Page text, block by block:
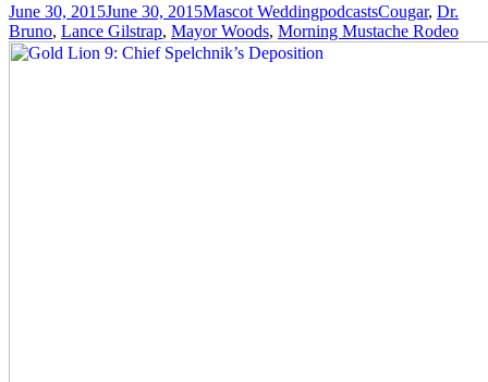
Posted
on
June 30, 2015June 30, 2015Author
Mascot WeddingCategories
podcastsTags
Cougar, Dr.
Bruno, Lance Gilstrap, Mayor Woods, Morning Mustache Rodeo